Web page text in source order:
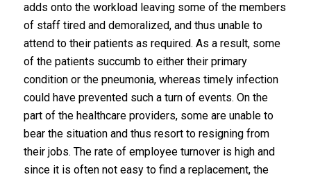
adds onto the workload leaving some of the members
of staff tired and demoralized, and thus unable to
attend to their patients as required. As a result, some
of the patients succumb to either their primary
condition or the pneumonia, whereas timely infection
could have prevented such a turn of events. On the
part of the healthcare providers, some are unable to
bear the situation and thus resort to resigning from
their jobs. The rate of employee turnover is high and
since it is often not easy to find a replacement, the